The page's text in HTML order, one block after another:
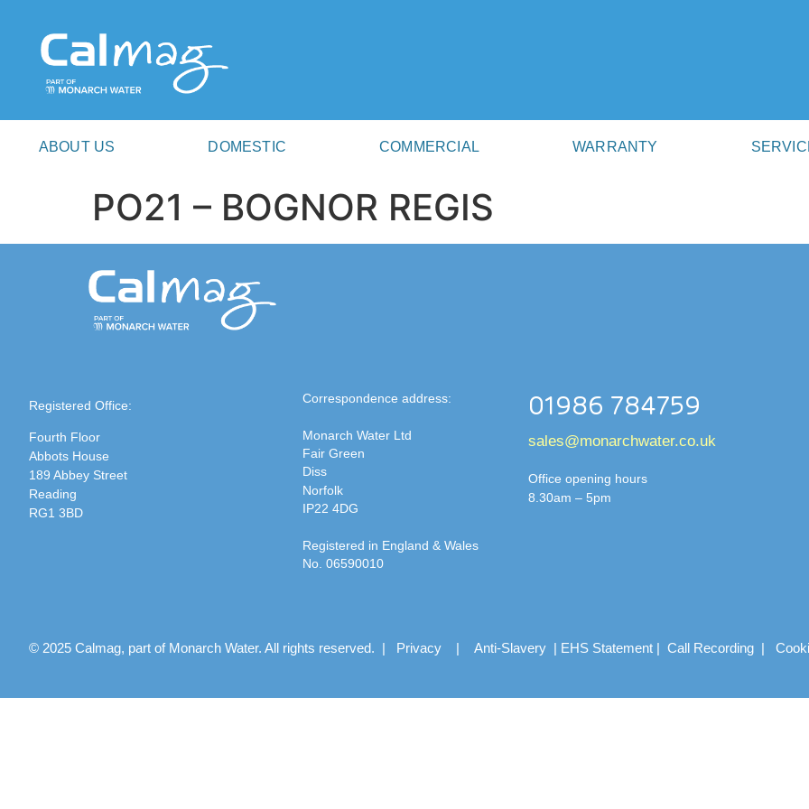
ABOUT US DOMESTIC COMMERCIAL WARRANTY
PO21 – BOGNOR REGIS
Registered Office:
Fourth Floor
Abbots House
189 Abbey Street
Reading
RG1 3BD
Correspondence address:
Monarch Water Ltd
Fair Green
Diss
Norfolk
IP22 4DG
Registered in England & Wales
No. 06590010
01986 784759
sales@monarchwater.co.uk
Office opening hours
8.30am – 5pm
© 2025 Calmag, part of Monarch Water. All rights reserved. | Privacy| Anti-Slavery| EHS Statement| Call Recording|